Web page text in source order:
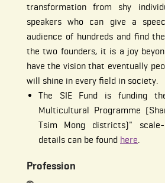
transformation from shy
speakers who can give a
audience of hundreds and find
the two founders, it is a joy
have the vision that eventually
will shine in every field in society.
The SIE Fund is funding the
Multicultural Programme
Tsim Mong districts)"
details can be found here.
Profession